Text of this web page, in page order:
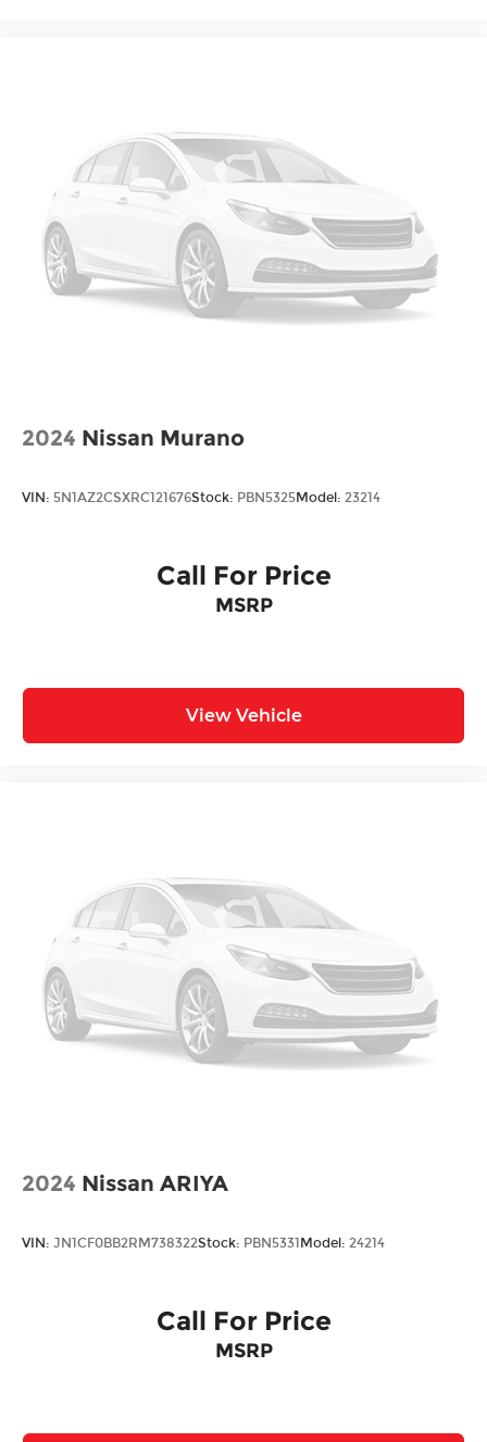
2024 Nissan Murano
VIN: 5N1AZ2CSXRC121676Stock: PBN5325Model: 23214
Call For Price
MSRP
View Vehicle
2024 Nissan ARIYA
VIN: JN1CF0BB2RM738322Stock: PBN5331Model: 24214
Call For Price
MSRP